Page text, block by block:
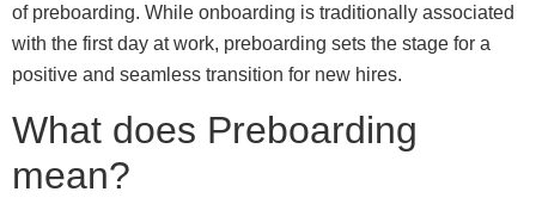
of preboarding. While onboarding is traditionally associated
with the first day at work, preboarding sets the stage for a
positive and seamless transition for new hires.
What does Preboarding
mean?